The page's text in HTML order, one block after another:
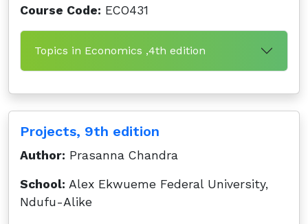
Course Code: ECO431
Topics in Economics ,4th edition
Projects, 9th edition
Author: Prasanna Chandra
School: Alex Ekwueme Federal University,
Ndufu-Alike